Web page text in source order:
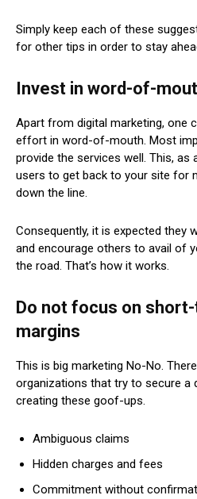
Simply keep each of these
for other tips in order to stay
Invest in word-of-
Apart from digital marketing, one
effort in word-of-mouth. Most
provide the services well. This, as
users to get back to your site for
down the line.
Consequently, it is expected they
and encourage others to avail of
the road. That’s how it works.
Do not focus on
margins
This is big marketing No-No.
organizations that try to secure a
creating these goof-ups.
Ambiguous claims
Hidden charges and fees
Commitment without